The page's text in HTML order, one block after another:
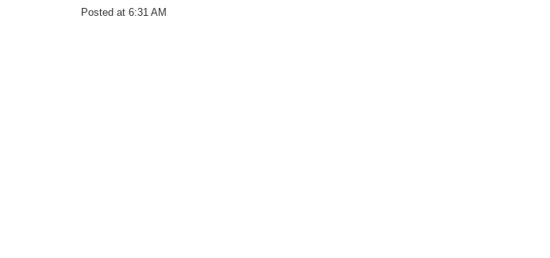
Posted at 6:31 AM